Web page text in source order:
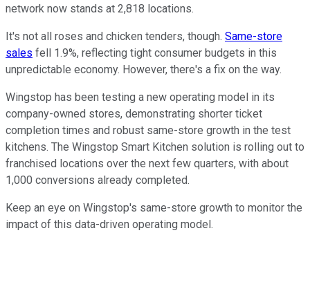
network now stands at 2,818 locations.
It's not all roses and chicken tenders, though. Same-store
sales fell 1.9%, reflecting tight consumer budgets in this
unpredictable economy. However, there's a fix on the way.
Wingstop has been testing a new operating model in its
company-owned stores, demonstrating shorter ticket
completion times and robust same-store growth in the test
kitchens. The Wingstop Smart Kitchen solution is rolling out to
franchised locations over the next few quarters, with about
1,000 conversions already completed.
Keep an eye on Wingstop's same-store growth to monitor the
impact of this data-driven operating model.